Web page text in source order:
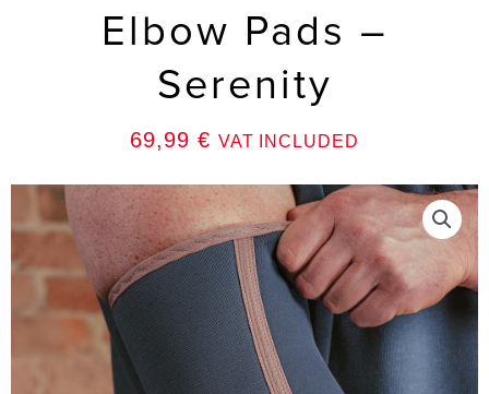
Elbow Pads –
Serenity
69,99 € VAT INCLUDED